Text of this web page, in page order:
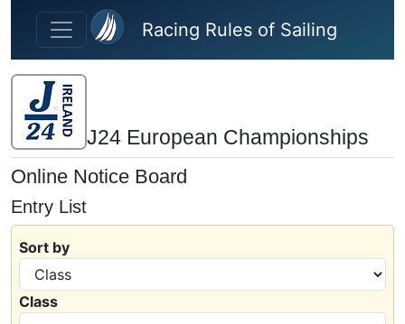
Skip to main content
Racing Rules of Sailing
J24 European Championships
Online Notice Board
Entry List
Sort by
Class